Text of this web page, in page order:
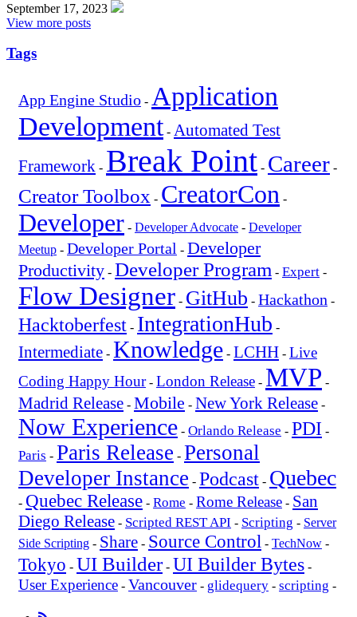
September 17, 2023
View more posts
Tags
App Engine Studio - Application
Development- Automated Test
Framework - Break Point - Career -
Creator Toolbox - CreatorCon -
Developer - Developer Advocate - Developer
Meetup - Developer Portal - Developer
Productivity - Developer Program - Expert -
Flow Designer - GitHub - Hackathon -
Hacktoberfest - IntegrationHub -
Intermediate - Knowledge - LCHH - Live
Coding Happy Hour- London Release - MVP -
Madrid Release - Mobile - New York Release -
Now Experience - Orlando Release - PDI -
Paris - Paris Release - Personal
Developer Instance - Podcast - Quebec
- Quebec Release - Rome - Rome Release - San
Diego Release - Scripted REST API - Scripting - Server
Side Scripting - Share - Source Control - TechNow -
Tokyo - UI Builder- UI Builder Bytes -
User Experience - Vancouver - glidequery - scripting -